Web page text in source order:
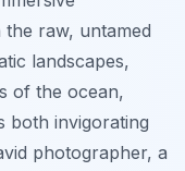
raw, untamed
landscapes,
of the ocean,
both invigorating
photographer, a